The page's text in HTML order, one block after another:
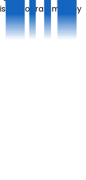
Programmed by